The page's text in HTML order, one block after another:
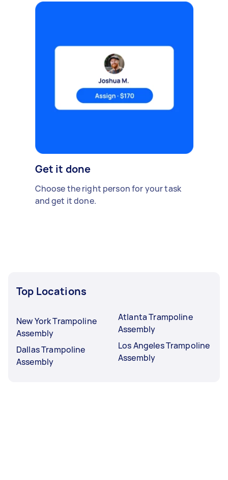
Get it done
Choose the right person for your task
and get it done.
Top Locations
New York Trampoline
Assembly
Dallas Trampoline
Assembly
Atlanta Trampoline
Assembly
Los Angeles Trampoline
Assembly